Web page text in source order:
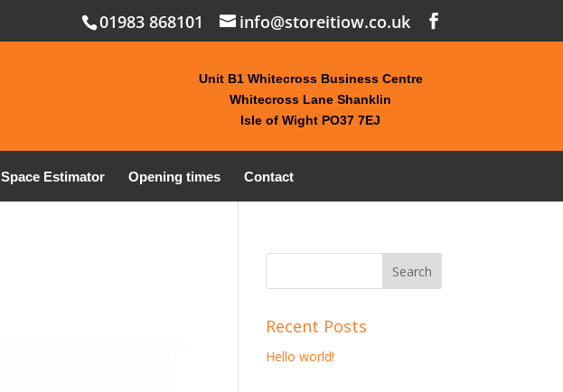
01983 868101 info@storeitiow.co.uk
Unit B1 Whitecross Business Centre
Whitecross Lane Shanklin
Isle of Wight PO37 7EJ
Space Estimator Opening times Contact
Recent Posts
Hello world!